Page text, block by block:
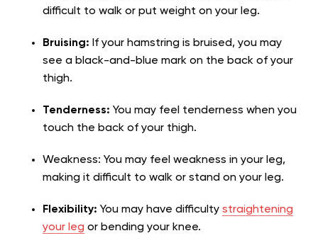
difficult to walk or put weight on your leg.
Bruising: If your hamstring is bruised, you may
see a black-and-blue mark on the back of your
thigh.
Tenderness: You may feel tenderness when you
touch the back of your thigh.
Weakness: You may feel weakness in your leg,
making it difficult to walk or stand on your leg.
Flexibility: You may have difficulty straightening
your leg or bending your knee.